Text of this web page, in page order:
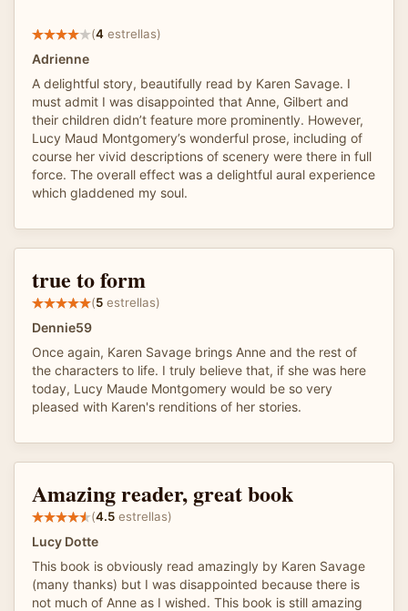
(4 estrellas)
Adrienne
A delightful story, beautifully read by Karen Savage. I
must admit I was disappointed that Anne, Gilbert and
their children didn’t feature more prominently. However,
Lucy Maud Montgomery’s wonderful prose, including of
course her vivid descriptions of scenery were there in full
force. The overall effect was a delightful aural experience
which gladdened my soul.
true to form
(5 estrellas)
Dennie59
Once again, Karen Savage brings Anne and the rest of
the characters to life. I truly believe that, if she was here
today, Lucy Maude Montgomery would be so very
pleased with Karen's renditions of her stories.
Amazing reader, great book
(4.5 estrellas)
Lucy Dotte
This book is obviously read amazingly by Karen Savage
(many thanks) but I was disappointed because there is
not much of Anne as I wished. This book is still amazing